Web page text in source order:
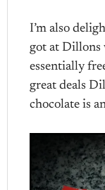
I’m also
got at Dillons
essentially
great deals
chocolate is